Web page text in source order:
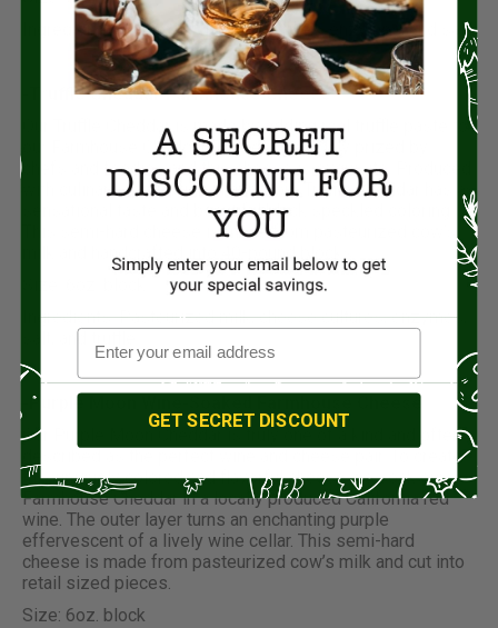
Ingredients: Raw milk, cheese cultures, enzymes, and salt.
-Truffle Cheddar Farmhouse Cheese
Our Truffle Cheddar is made by adding real truffle paste to
our Farmhouse Cheddar. Truffles are highly prized by
chefs and foodies and this cheese is exquisite. Produced
with culinary application in mind, our Truffle Cheddar has a
sensational taste and beautiful black speckled coloring.
This semi-hard cheese is made from pasteurized cow’s
milk and handcrafted into 40-pound blocks.
Ingredients: Pasteurized milk, cheese cultures, enzymes,
salt, and truffle.
-Purple Moon
Cheese
Our Purple Moon Cheddar is truly one of a kind and often
described as the perfect wine and cheese pair. To create
this uniquely colored and flavorful cheese we soak our
Farmhouse Cheddar in a locally produced California red
wine. The outer layer turns an enchanting purple
effervescent of a lively wine cellar. This semi-hard
cheese is made from pasteurized cow’s milk and cut into
retail sized pieces.
Size: 6oz. block
GET SECRET DISCOUNT